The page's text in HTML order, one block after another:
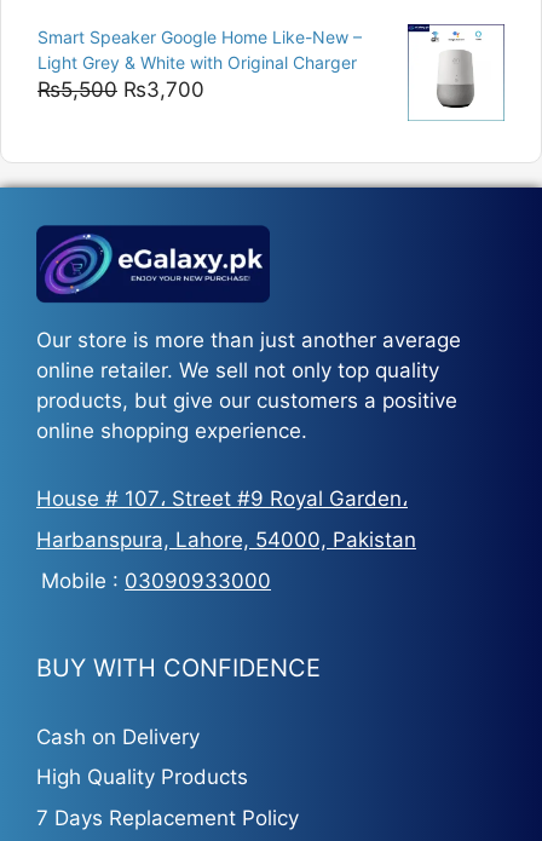
₨5,200
through
Smart Speaker Google Home Like-New –
Light Grey & White with Original Charger
₨5,500 Original
₨5,500.
₨3,700
₨3,700.
Our store is more than just another average
online retailer. We sell not only top quality
products, but give our customers a positive
online shopping experience.
House # 107، Street #9 Royal Garden،
Harbanspura, Lahore, 54000, Pakistan
Mobile : 03090933000
BUY WITH CONFIDENCE
Cash on Delivery
High Quality Products
7 Days Replacement Policy